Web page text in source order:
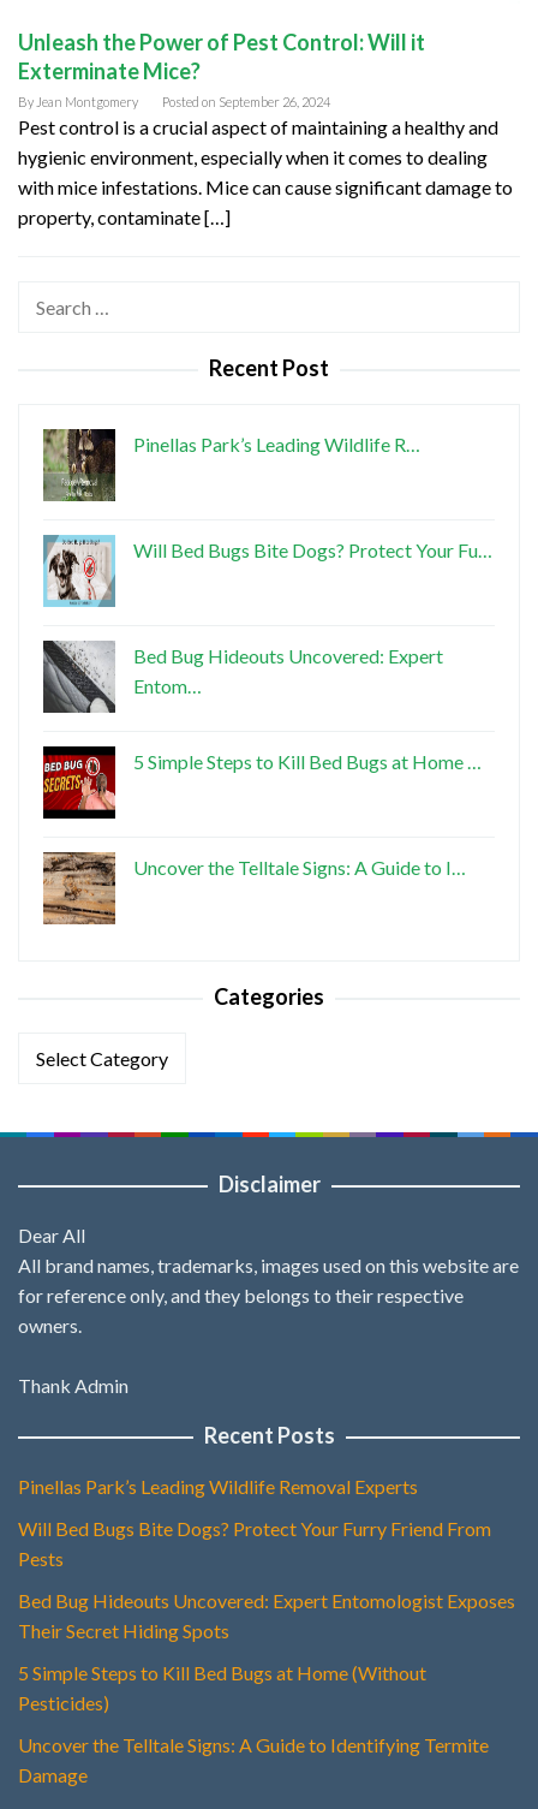
Unleash the Power of Pest Control: Will it
Exterminate Mice?
By Jean Montgomery Posted on September 26, 2024
Pest control is a crucial aspect of maintaining a healthy and
hygienic environment, especially when it comes to dealing
with mice infestations. Mice can cause significant damage to
property, contaminate […]
Search
Recent Post
Pinellas Park’s Leading Wildlife R…
Will Bed Bugs Bite Dogs? Protect Your Fu…
Bed Bug Hideouts Uncovered: Expert
Entom…
5 Simple Steps to Kill Bed Bugs at Home …
Uncover the Telltale Signs: A Guide to I…
Categories
Categories
Disclaimer
Dear All
All brand names, trademarks, images used on this website are
for reference only, and they belongs to their respective
owners.
Thank Admin
Recent Posts
Pinellas Park’s Leading Wildlife Removal Experts
Will Bed Bugs Bite Dogs? Protect Your Furry Friend From
Pests
Bed Bug Hideouts Uncovered: Expert Entomologist Exposes
Their Secret Hiding Spots
5 Simple Steps to Kill Bed Bugs at Home (Without
Pesticides)
Uncover the Telltale Signs: A Guide to Identifying Termite
Damage